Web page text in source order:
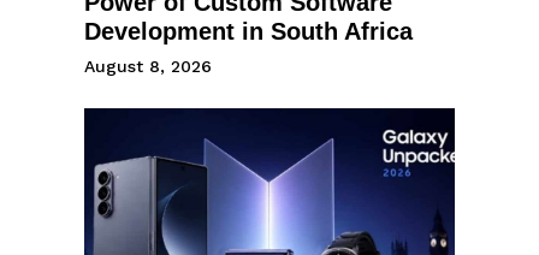
Development in South Africa
August 8, 2026